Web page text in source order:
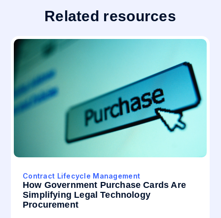
Related resources
Contract Lifecycle Management
How Government Purchase Cards Are
Simplifying Legal Technology
Procurement